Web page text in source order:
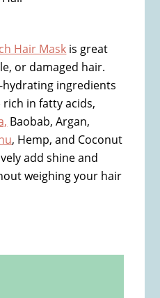
Hair Mask is great
or damaged hair.
ingredients
in fatty acids,
Baobab, Argan,
, Hemp, and Coconut
add shine and
weighing your hair